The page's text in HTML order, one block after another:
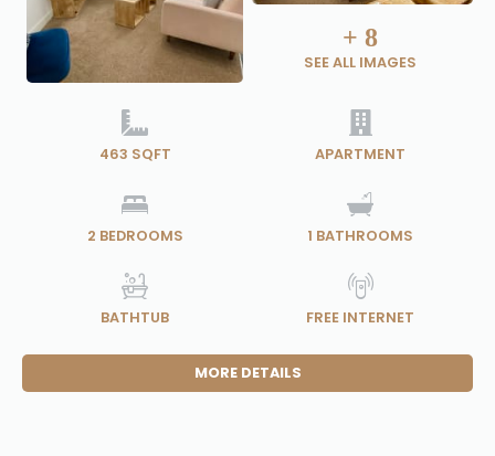
+ 8
SEE ALL IMAGES
463 SQFT APARTMENT
2 BEDROOMS 1 BATHROOMS
BATHTUB FREE INTERNET
MORE DETAILS